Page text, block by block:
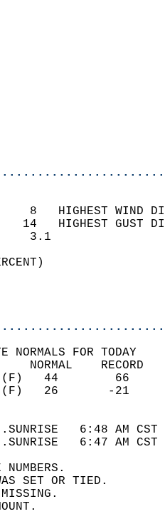
42
519
1247
1981
0
0
0
0
8   HIGHEST
14   HIGHEST
WIND
NORMALS FOR TODAY
6:48 AM
6:47 AM
NUMBERS.
SET OR TIED.
MISSING.